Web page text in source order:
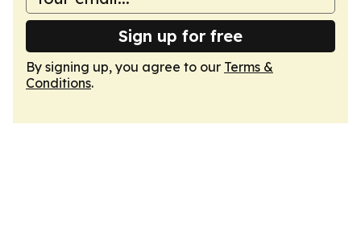
Sign up for free
By signing up, you agree to our Terms &
Conditions.